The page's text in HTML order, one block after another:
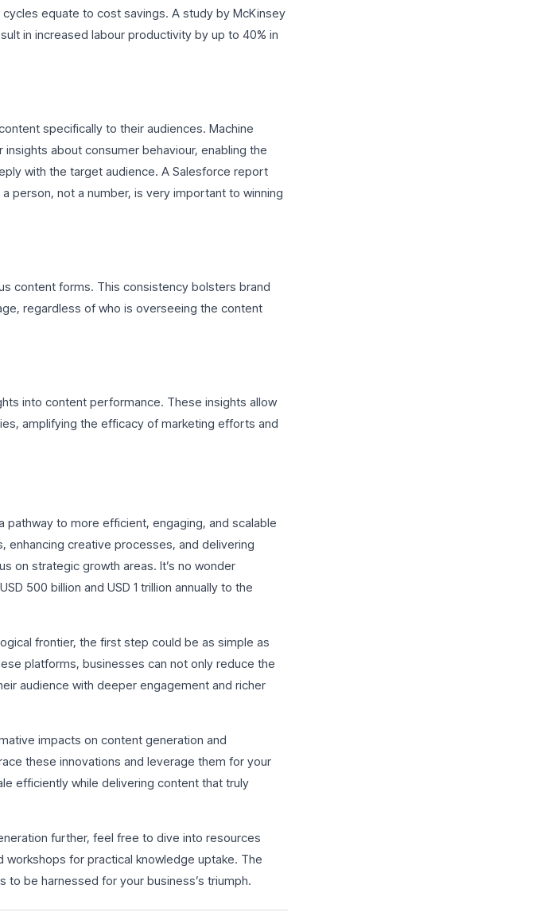
equate to cost savings. A study by McKinsey
in increased labour productivity by up to 40% in
specifically to their audiences. Machine
about consumer behaviour, enabling the
with the target audience. A Salesforce report
person, not a number, is very important to winning
content forms. This consistency bolsters brand
regardless of who is overseeing the content
into content performance. These insights allow
amplifying the efficacy of marketing efforts and
to more efficient, engaging, and scalable
enhancing creative processes, and delivering
on strategic growth areas. It’s no wonder
500 billion and USD 1 trillion annually to the
frontier, the first step could be as simple as
platforms, businesses can not only reduce the
audience with deeper engagement and richer
impacts on content generation and
these innovations and leverage them for your
efficiently while delivering content that truly
further, feel free to dive into resources
for practical knowledge uptake. The
be harnessed for your business’s triumph.